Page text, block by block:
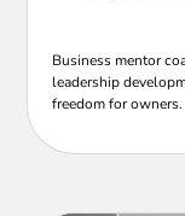
Business mentor
leadership
freedom for owners.